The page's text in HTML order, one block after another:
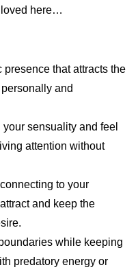
here…
that attracts the
and
sensuality and feel
attention without
to your
and keep the
while keeping
predatory energy or